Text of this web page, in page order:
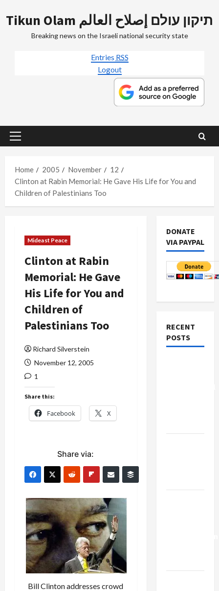
to
Tikun Olam תיקון עולם إصلاح العالم
Breaking news on the Israeli national security state
Entries RSS
Logout
Primary
Home
2005 November
12
Clinton at Rabin Memorial: He Gave His Life for You and
Children of Palestinians Too
Mideast Peace
Clinton at Rabin
Memorial: He Gave
His Life for You and
Children of
Palestinians Too
Richard Silverstein
November 12, 2005
1
Share this:
Facebook X
Share via:
Bill Clinton addresses crowd
DONATE
VIA PAYPAL
RECENT
POSTS